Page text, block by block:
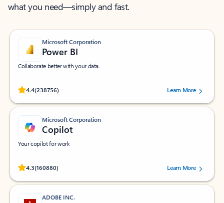
what you need—simply and fast.
Microsoft Corporation
Power BI
Collaborate better with your data.
4.4(238756)
Rated (#=ratingAverage#) stars out of 5 stars, by 238756 users.
Learn More
Microsoft Corporation
Copilot
Your copilot for work
4.3(160880)
Rated (#=ratingAverage#) stars out of 5 stars, by 160880 users.Learn More
ADOBE INC.